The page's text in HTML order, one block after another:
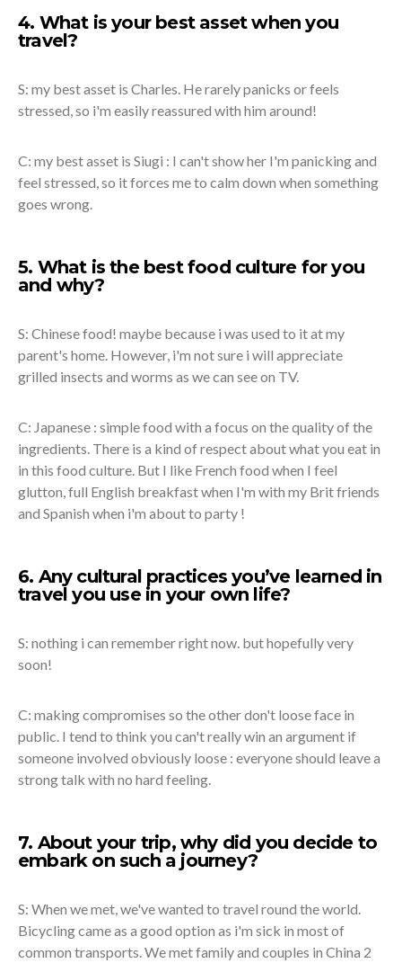
4. What is your best asset when you
travel?
S: my best asset is Charles. He rarely panicks or feels
stressed, so i'm easily reassured with him around!
C: my best asset is Siugi : I can't show her I'm panicking and
feel stressed, so it forces me to calm down when something
goes wrong.
5. What is the best food culture for you
and why?
S: Chinese food! maybe because i was used to it at my
parent's home. However, i'm not sure i will appreciate
grilled insects and worms as we can see on TV.
C: Japanese : simple food with a focus on the quality of the
ingredients. There is a kind of respect about what you eat in
in this food culture. But I like French food when I feel
glutton, full English breakfast when I'm with my Brit friends
and Spanish when i'm about to party !
6. Any cultural practices you’ve learned in
travel you use in your own life?
S: nothing i can remember right now. but hopefully very
soon!
C: making compromises so the other don't loose face in
public. I tend to think you can't really win an argument if
someone involved obviously loose : everyone should leave a
strong talk with no hard feeling.
7. About your trip, why did you decide to
embark on such a journey?
S: When we met, we've wanted to travel round the world.
Bicycling came as a good option as i'm sick in most of
common transports. We met family and couples in China 2